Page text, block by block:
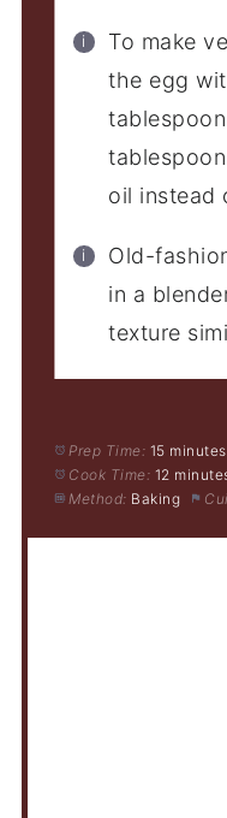
To make
the egg
oil instead
Old-
in a
texture
Prep Time: 15 minutes
Cook Time: 12
Method: Baking